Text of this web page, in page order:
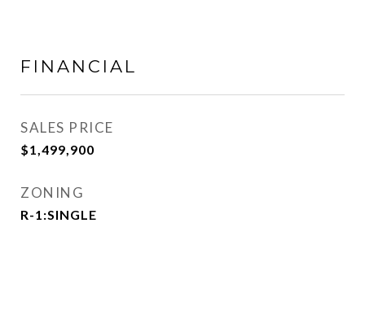
FINANCIAL
SALES PRICE
$1,499,900
ZONING
R-1:SINGLE